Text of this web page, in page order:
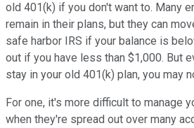
old 401(k) if you don't want to. Many
remain in their plans, but they can
safe harbor IRS if your balance is
out if you have less than $1,000. But
stay in your old 401(k) plan, you may
For one, it's more difficult to manage
when they're spread out over many